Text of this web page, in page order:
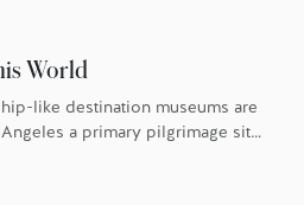
World
like destination museums are
a primary pilgrimage site